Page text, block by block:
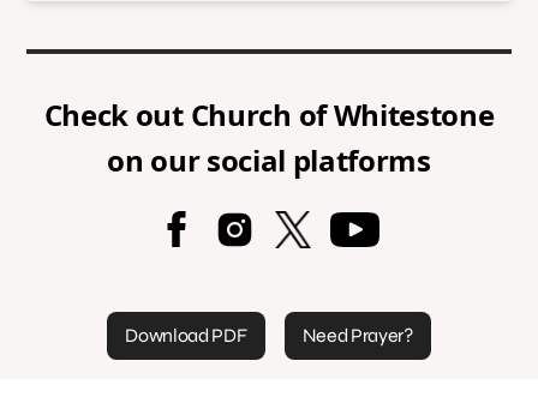
Check out Church of Whitestone
on our social platforms
Download PDF Need Prayer?